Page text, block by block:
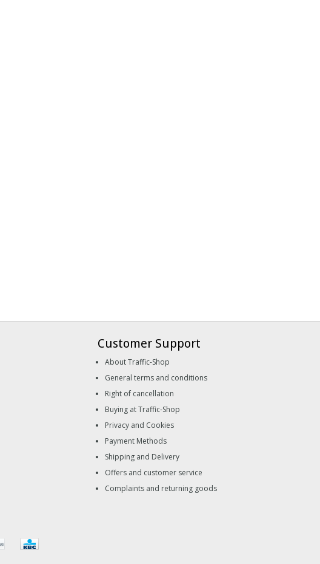
Customer Support
About Traffic-Shop
General terms and conditions
Right of cancellation
Buying at Traffic-Shop
Privacy and Cookies
Payment Methods
Shipping and Delivery
Offers and customer service
Complaints and returning goods